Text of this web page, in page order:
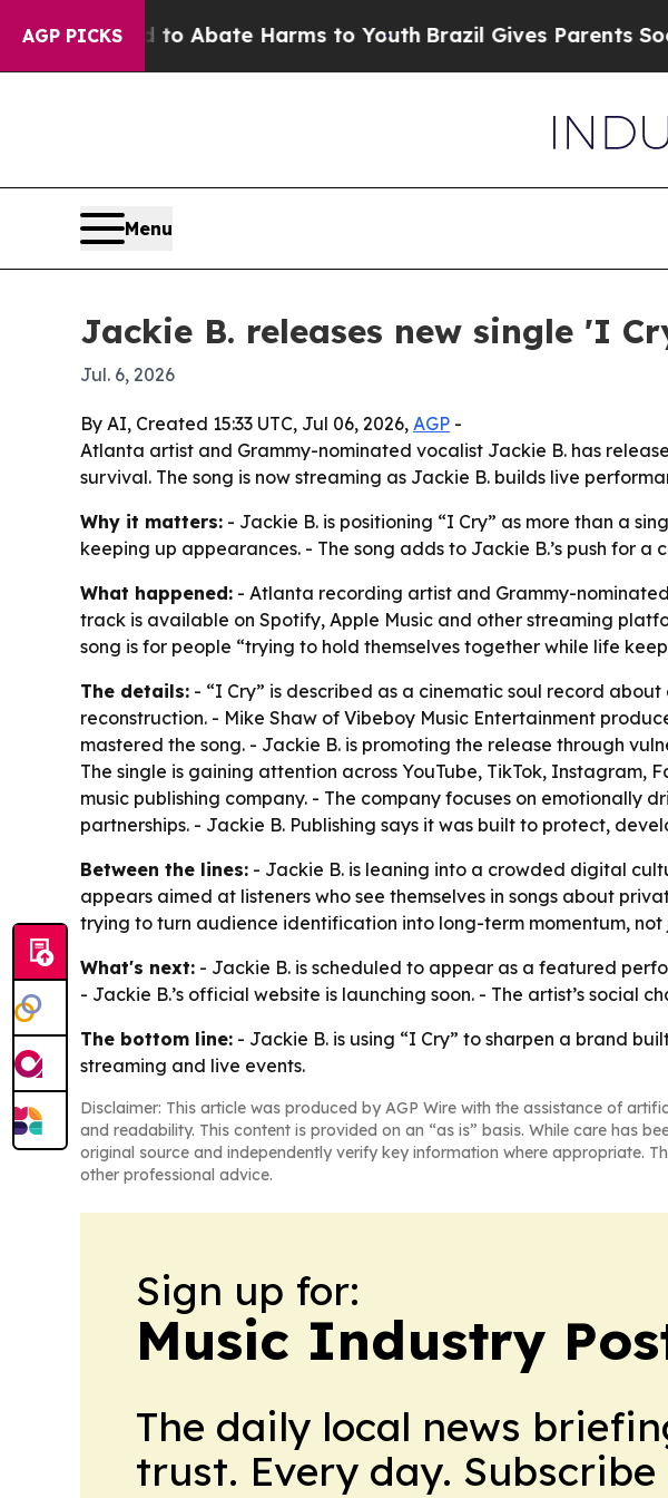
AGP PICKS
Fund to Abate Harms to Youth Brazil Gives Parents Social
Menu
Jackie B. releases new single 'I
Jul. 6, 2026
By AI, Created 15:33 UTC, Jul 06, 2026, AGP -
Atlanta artist and Grammy-nominated vocalist Jackie B. has
survival. The song is now streaming as Jackie B. builds live
Why it matters: - Jackie B. is positioning “I Cry” as more than a
keeping up appearances. - The song adds to Jackie B.’s push for
What happened: - Atlanta recording artist and Grammy-
track is available on Spotify, Apple Music and other streaming
song is for people “trying to hold themselves together while life
The details: - “I Cry” is described as a cinematic soul record
reconstruction. - Mike Shaw of Vibeboy Music Entertainment
mastered the song. - Jackie B. is promoting the release through
The single is gaining attention across YouTube, TikTok, Instagram,
music publishing company. - The company focuses on emotionally
partnerships. - Jackie B. Publishing says it was built to protect,
Between the lines: - Jackie B. is leaning into a crowded digital
appears aimed at listeners who see themselves in songs about
trying to turn audience identification into long-term momentum, not
What's next: - Jackie B. is scheduled to appear as a featured
- Jackie B.’s official website is launching soon. - The artist’s social
The bottom line: - Jackie B. is using “I Cry” to sharpen a brand
streaming and live events.
Disclaimer: This article was produced by AGP Wire with the assistance of
and readability. This content is provided on an “as is” basis. While care has
original source and independently verify key information where appropriate.
other professional advice.
Sign up for:
Music Industry
The daily local news
trust. Every day. Subscribe